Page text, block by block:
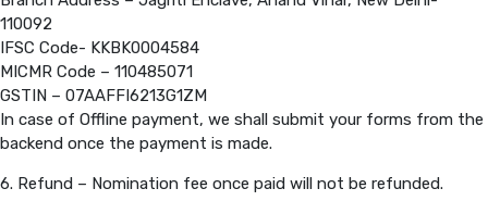
110092
IFSC Code- KKBK0004584
MICMR Code – 110485071
GSTIN – 07AAFFI6213G1ZM
In case of Offline payment, we shall submit your forms from the
backend once the payment is made.
6. Refund – Nomination fee once paid will not be refunded.